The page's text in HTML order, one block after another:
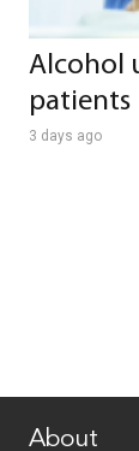
Alcohol
patients
3 days ago
About